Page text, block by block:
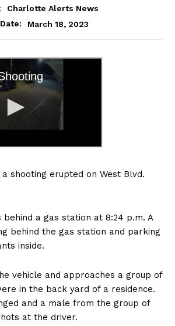
Charlotte Alerts News
Date:
March 18, 2023
a shooting erupted on West Blvd.
behind a gas station at 8:24 p.m. A
behind the gas station and parking
inside.
vehicle and approaches a group of
in the back yard of a residence.
and a male from the group of
at the driver.